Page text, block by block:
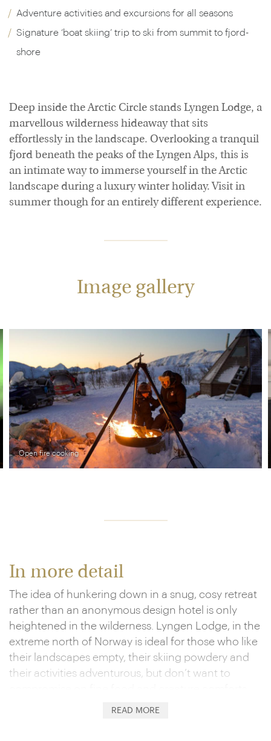
Adventure activities and excursions for all seasons
Signature ‘boat skiing’ trip to ski from summit to fjord-
shore
Deep inside the Arctic Circle stands Lyngen Lodge, a
marvellous wilderness hideaway that sits
effortlessly in the landscape. Overlooking a tranquil
fjord beneath the peaks of the Lyngen Alps, this is
an intimate way to immerse yourself in the Arctic
landscape during a luxury winter holiday. Visit in
summer though for an entirely different experience.
Image gallery
Open fire cooking
In more detail
The idea of hunkering down in a snug, cosy retreat
rather than an anonymous design hotel is only
heightened in the wilderness. Lyngen Lodge, in the
extreme north of Norway is ideal for those who like
their landscapes empty, their skiing powdery and
their activities adventurous, but don’t want to
The emphasis is on mingling with fellow guests in a
READ MORE